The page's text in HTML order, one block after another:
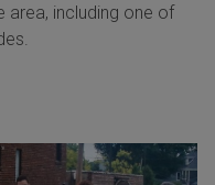
area, including one of